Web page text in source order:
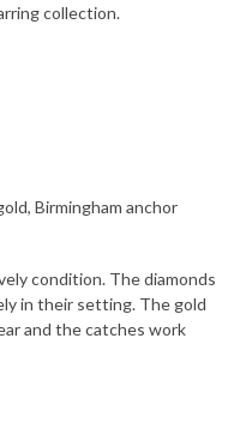
collection.
Birmingham anchor
condition. The diamonds
in their setting. The gold
and the catches work